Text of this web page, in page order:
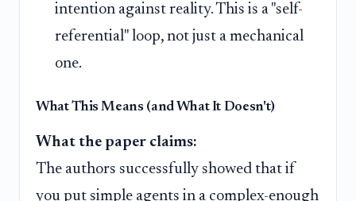
intention against reality. This is a "self-
referential" loop, not just a mechanical
one.
What This Means (and What It Doesn't)
What the paper claims:
The authors successfully showed that if
you put simple agents in a complex-enough